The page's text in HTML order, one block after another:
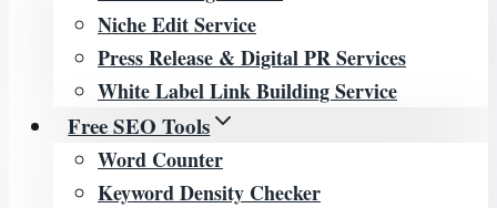
Niche Edit Service
Press Release & Digital PR Services
White Label Link Building Service
Free SEO Tools
Word Counter
Keyword Density Checker